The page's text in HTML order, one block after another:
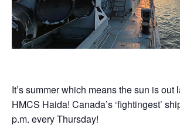
It’s summer which means the sun is out
HMCS Haida! Canada’s ‘fightingest’
p.m. every Thursday!